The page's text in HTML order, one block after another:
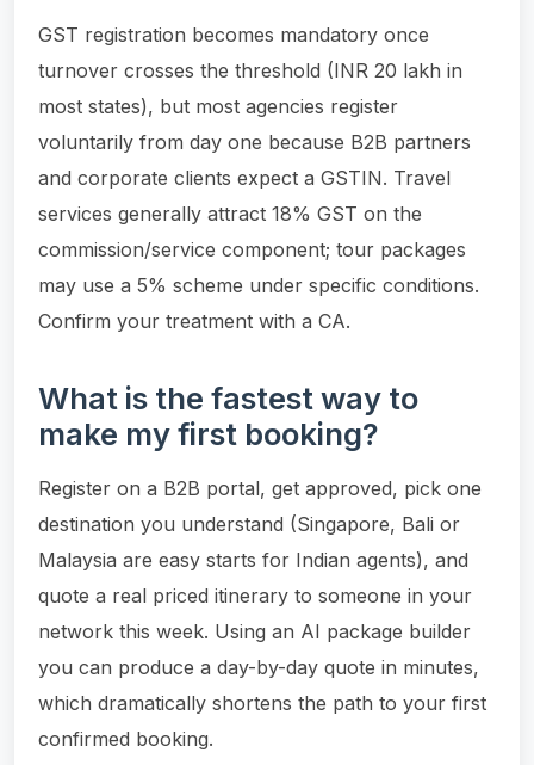
GST registration becomes mandatory once
turnover crosses the threshold (INR 20 lakh in
most states), but most agencies register
voluntarily from day one because B2B partners
and corporate clients expect a GSTIN. Travel
services generally attract 18% GST on the
commission/service component; tour packages
may use a 5% scheme under specific conditions.
Confirm your treatment with a CA.
What is the fastest way to
make my first booking?
Register on a B2B portal, get approved, pick one
destination you understand (Singapore, Bali or
Malaysia are easy starts for Indian agents), and
quote a real priced itinerary to someone in your
network this week. Using an AI package builder
you can produce a day-by-day quote in minutes,
which dramatically shortens the path to your first
confirmed booking.